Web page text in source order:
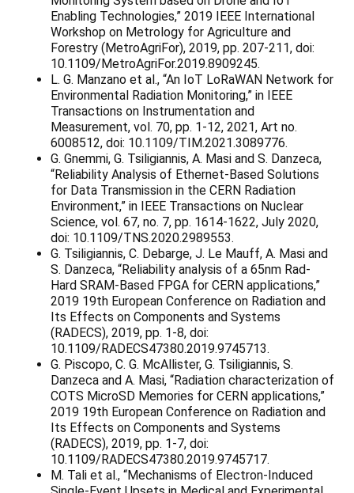
Enabling Technologies,” 2019 IEEE International
Workshop on Metrology for Agriculture and
Forestry (MetroAgriFor), 2019, pp. 207-211, doi:
10.1109/MetroAgriFor.2019.8909245.
L. G. Manzano et al., “An IoT LoRaWAN Network for
Environmental Radiation Monitoring,” in IEEE
Transactions on Instrumentation and
Measurement, vol. 70, pp. 1-12, 2021, Art no.
6008512, doi: 10.1109/TIM.2021.3089776.
G. Gnemmi, G. Tsiligiannis, A. Masi and S. Danzeca,
“Reliability Analysis of Ethernet-Based Solutions
for Data Transmission in the CERN Radiation
Environment,” in IEEE Transactions on Nuclear
Science, vol. 67, no. 7, pp. 1614-1622, July 2020,
doi: 10.1109/TNS.2020.2989553.
G. Tsiligiannis, C. Debarge, J. Le Mauff, A. Masi and
S. Danzeca, “Reliability analysis of a 65nm Rad-
Hard SRAM-Based FPGA for CERN applications,”
2019 19th European Conference on Radiation and
Its Effects on Components and Systems
(RADECS), 2019, pp. 1-8, doi:
10.1109/RADECS47380.2019.9745713.
G. Piscopo, C. G. McAllister, G. Tsiligiannis, S.
Danzeca and A. Masi, “Radiation characterization of
COTS MicroSD Memories for CERN applications,”
2019 19th European Conference on Radiation and
Its Effects on Components and Systems
(RADECS), 2019, pp. 1-7, doi:
10.1109/RADECS47380.2019.9745717.
M. Tali et al., “Mechanisms of Electron-Induced